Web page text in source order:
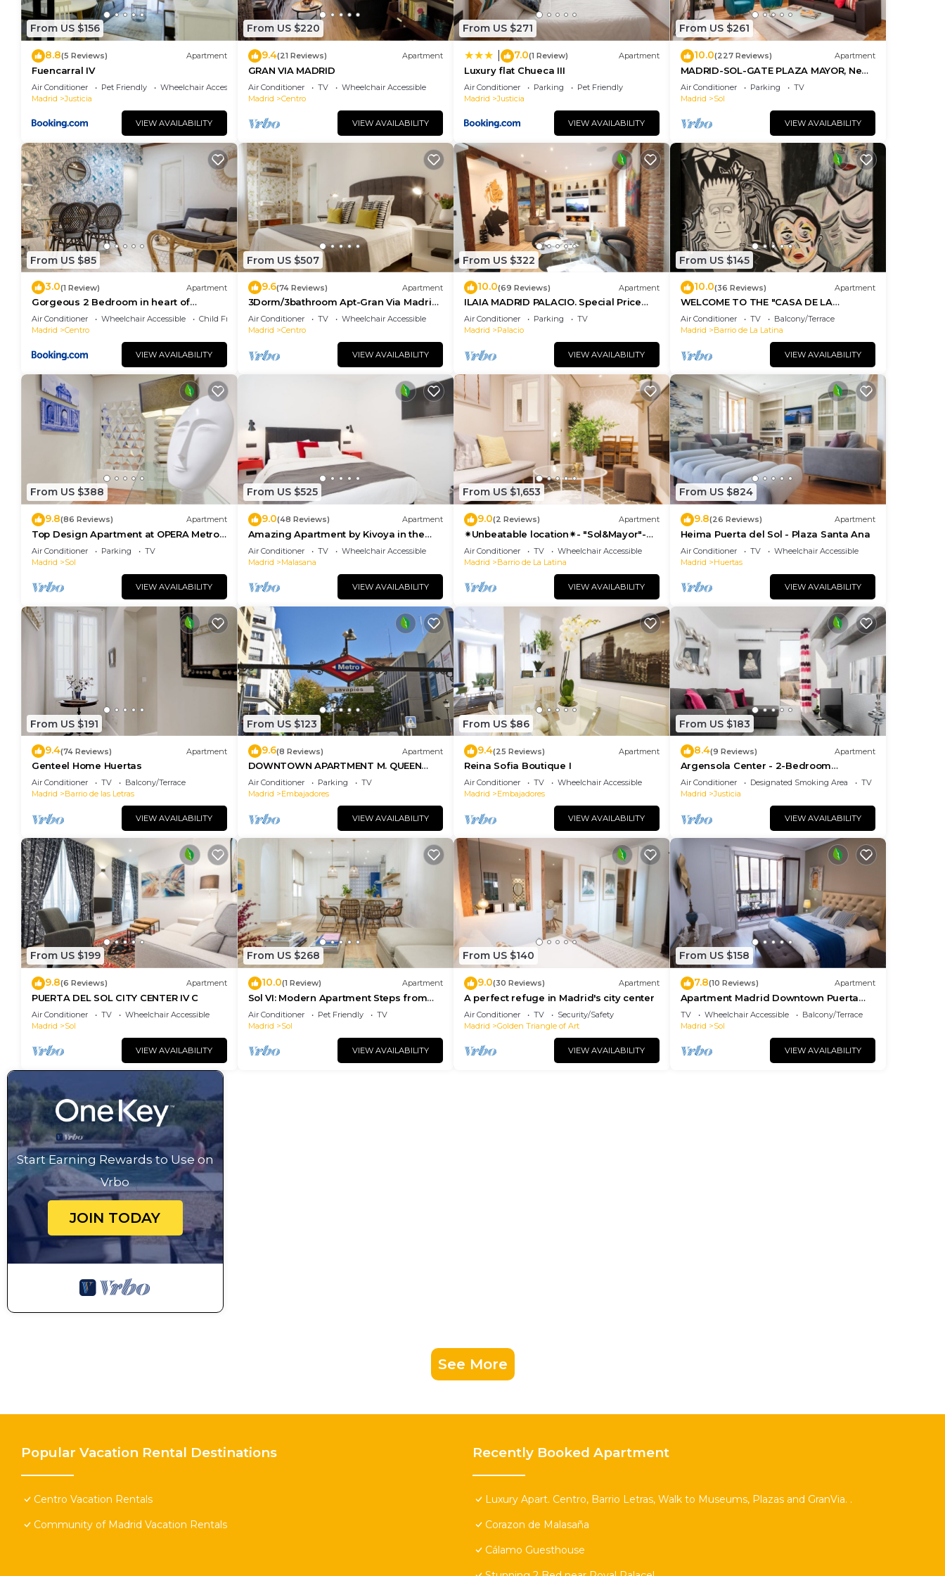
want to learn more about the Apartment in Centro, such as places to visit and things to do nearby, you can check
below to learn more.
From US $156
8.8(5 Reviews) Apartment
Fuencarral IV
Air Conditioner Pet Friendly
Wheelchair Accessible
Madrid
Justicia
VIEW AVAILABILITY
From US $220
9.4(21 Reviews) Apartment
GRAN VIA MADRID
Air Conditioner TV
Wheelchair Accessible
Madrid
Centro
VIEW AVAILABILITY
From US $271
7.0(1 Review) Apartment
Luxury flat Chueca III
Air Conditioner Parking
Pet Friendly
Madrid
Justicia
VIEW AVAILABILITY
From US $261
10.0(227 Reviews) Apartment
MADRID-SOL-GATE PLAZA MAYOR, New
Apartment, Comodo, modern design.
Air Conditioner Parking
TV
Madrid
Sol
VIEW AVAILABILITY
From US $85
3.0(1 Review) Apartment
Gorgeous 2 Bedroom in heart of
Madrid City Center
Air Conditioner Wheelchair Accessible
Child Friendly
Madrid
Centro
VIEW AVAILABILITY
From US $507
9.6(74 Reviews) Apartment
3Dorm/3bathroom Apt-Gran Via Madrid
Center-Terrace
Air Conditioner TV
Wheelchair Accessible
Madrid
Centro
VIEW AVAILABILITY
From US $322
10.0(69 Reviews) Apartment
ILAIA MADRID PALACIO. Special Price
July and August.
Air Conditioner Parking
TV
Madrid
Palacio
VIEW AVAILABILITY
From US $145
10.0(36 Reviews) Apartment
WELCOME TO THE "CASA DE LA
MORERIA", IN THE CENTER OF MADRID:
JOY AND ART
Air Conditioner TV
Balcony/Terrace
Madrid
Barrio de La Latina
VIEW AVAILABILITY
From US $388
9.8(86 Reviews) Apartment
Top Design Apartment at OPERA Metro
station (Royal Theater)/HIGH SPEED WiFi
Air Conditioner Parking
TV
Madrid
Sol
VIEW AVAILABILITY
From US $525
9.0(48 Reviews) Apartment
Amazing Apartment by Kivoya in the
heart of Madrid
Air Conditioner TV
Wheelchair Accessible
Madrid
Malasana
VIEW AVAILABILITY
From US $1,653
9.0(2 Reviews) Apartment
✴Unbeatable location✴- "Sol&Mayor"-
business&family 👨‍👩‍👧‍👧 Nespresso+
WIFI
Air Conditioner TV
Wheelchair Accessible
Madrid
Barrio de La Latina
VIEW AVAILABILITY
From US $824
9.8(26 Reviews) Apartment
Heima Puerta del Sol - Plaza Santa Ana
Air Conditioner TV
Wheelchair Accessible
Madrid
Huertas
VIEW AVAILABILITY
From US $191
9.4(74 Reviews) Apartment
Genteel Home Huertas
Air Conditioner TV
Balcony/Terrace
Madrid
Barrio de las Letras
VIEW AVAILABILITY
From US $123
9.6(8 Reviews) Apartment
DOWNTOWN APARTMENT M. QUEEN
SOFIA
Air Conditioner Parking
TV
Madrid
Embajadores
VIEW AVAILABILITY
From US $86
9.4(25 Reviews) Apartment
Reina Sofia Boutique I
Air Conditioner TV
Wheelchair Accessible
Madrid
Embajadores
VIEW AVAILABILITY
From US $183
8.4(9 Reviews) Apartment
Argensola Center - 2-Bedroom
Apartment with Terrace
Air Conditioner Designated Smoking Area
TV
Madrid
Justicia
VIEW AVAILABILITY
From US $199
9.8(6 Reviews) Apartment
PUERTA DEL SOL CITY CENTER IV C
Air Conditioner TV
Wheelchair Accessible
Madrid
Sol
VIEW AVAILABILITY
From US $268
10.0(1 Review) Apartment
Sol VI: Modern Apartment Steps from
Puerta del Sol
Air Conditioner Pet Friendly
TV
Madrid
Sol
VIEW AVAILABILITY
From US $140
9.0(30 Reviews) Apartment
A perfect refuge in Madrid's city center
Air Conditioner TV
Security/Safety
Madrid
Golden Triangle of Art
VIEW AVAILABILITY
From US $158
7.8(10 Reviews) Apartment
Apartment Madrid Downtown Puerta
del Sol M (PRE4A)
TV Wheelchair Accessible
Balcony/Terrace
Madrid
Sol
VIEW AVAILABILITY
Start Earning Rewards to Use on
Vrbo
JOIN TODAY
See More
Popular Vacation Rental Destinations
Centro Vacation Rentals
Community of Madrid Vacation Rentals
Recently Booked Apartment
Luxury Apart. Centro, Barrio Letras, Walk to Museums, Plazas and GranVia. .
Corazon de Malasaña
Cálamo Guesthouse